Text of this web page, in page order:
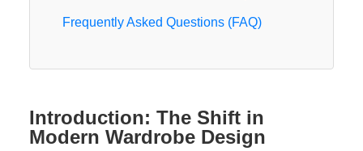
Frequently Asked Questions (FAQ)
Introduction: The Shift in
Modern Wardrobe Design